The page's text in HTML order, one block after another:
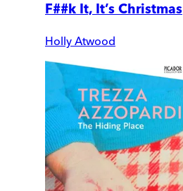
F##k It, It’s Christmas
Holly Atwood